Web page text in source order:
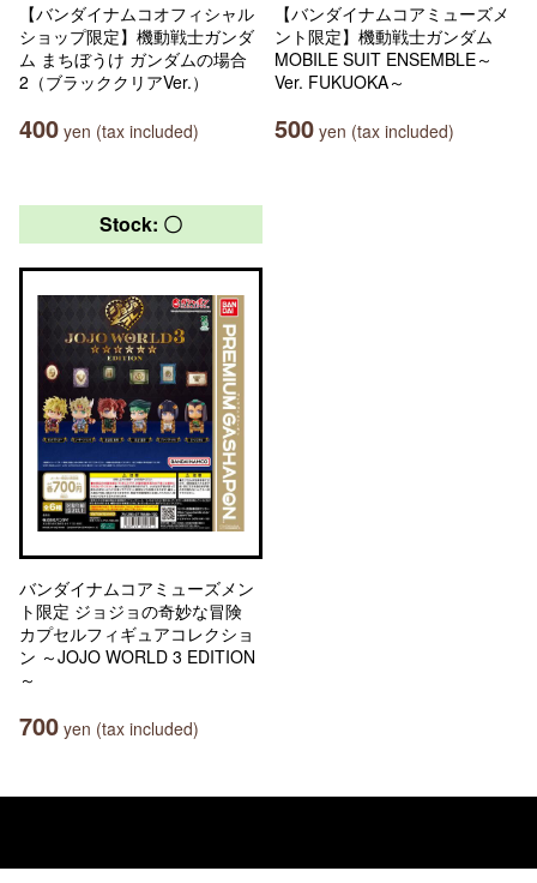
【バンダイナムコオフィシャル
ショップ限定】機動戦士ガンダ
ム まちぼうけ ガンダムの場合
2（ブラッククリアVer.）
400 yen (tax included)
【バンダイナムコアミューズメ
ント限定】機動戦士ガンダム
MOBILE SUIT ENSEMBLE～
Ver. FUKUOKA～
500 yen (tax included)
Stock: 〇
バンダイナムコアミューズメン
ト限定 ジョジョの奇妙な冒険
カプセルフィギュアコレクショ
ン ～JOJO WORLD 3 EDITION
～
700 yen (tax included)